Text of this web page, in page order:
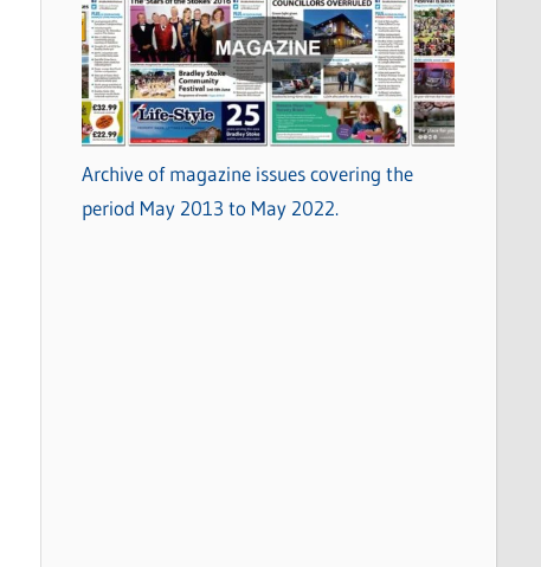
Archive of magazine issues covering the
period May 2013 to May 2022.